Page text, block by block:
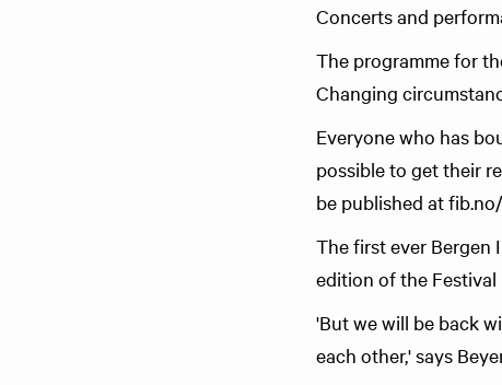
Concerts and
The programme for
Changing
Everyone who has
possible to get their
be published at
The first ever Bergen
edition of the Festival
'But we will be back
each other,' says